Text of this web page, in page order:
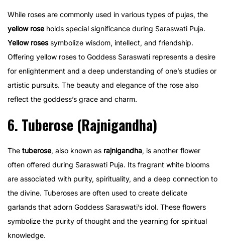
While roses are commonly used in various types of pujas, the
yellow rose holds special significance during Saraswati Puja.
Yellow rosessymbolize wisdom, intellect, and friendship.
Offering yellow roses to Goddess Saraswati represents a desire
for enlightenment and a deep understanding of one’s studies or
artistic pursuits. The beauty and elegance of the rose also
reflect the goddess’s grace and charm.
6. Tuberose (Rajnigandha)
The tuberose, also known as rajnigandha, is another flower
often offered during Saraswati Puja. Its fragrant white blooms
are associated with purity, spirituality, and a deep connection to
the divine. Tuberoses are often used to create delicate
garlands that adorn Goddess Saraswati’s idol. These flowers
symbolize the purity of thought and the yearning for spiritual
knowledge.